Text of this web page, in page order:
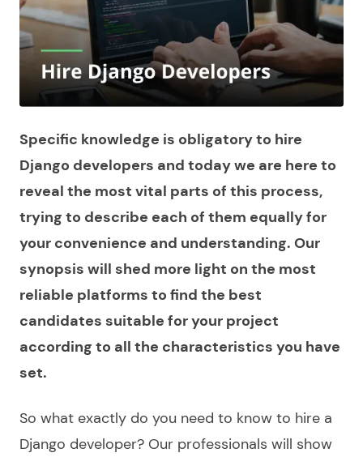
Specific knowledge is obligatory to hire
Django developers and today we are here to
reveal the most vital parts of this process,
trying to describe each of them equally for
your convenience and understanding. Our
synopsis will shed more light on the most
reliable platforms to find the best
candidates suitable for your project
according to all the characteristics you have
set.
So what exactly do you need to know to hire a
Django developer? Our professionals will show